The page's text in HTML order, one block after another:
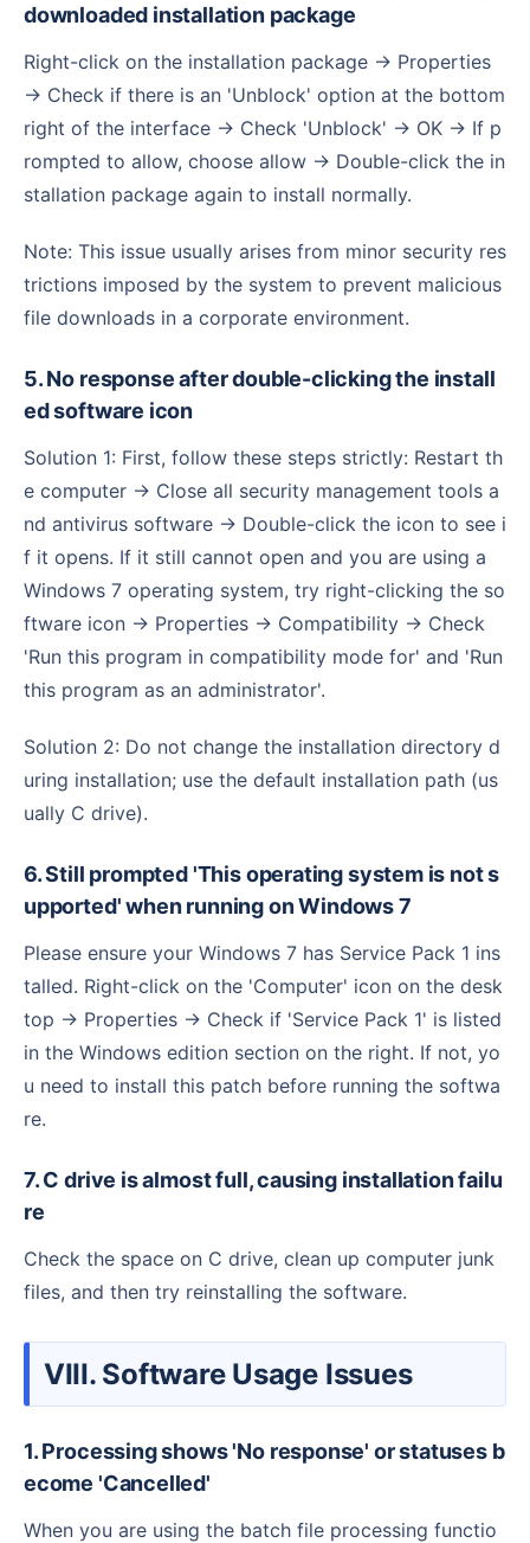
downloaded installation package
Right-click on the installation package → Properties
→ Check if there is an 'Unblock' option at the bottom
right of the interface → Check 'Unblock' → OK → If p
rompted to allow, choose allow → Double-click the in
stallation package again to install normally.
Note: This issue usually arises from minor security res
trictions imposed by the system to prevent malicious
file downloads in a corporate environment.
5. No response after double-clicking the install
ed software icon
Solution 1: First, follow these steps strictly: Restart th
e computer → Close all security management tools a
nd antivirus software → Double-click the icon to see i
f it opens. If it still cannot open and you are using a
Windows 7 operating system, try right-clicking the so
ftware icon → Properties → Compatibility → Check
'Run this program in compatibility mode for' and 'Run
this program as an administrator'.
Solution 2: Do not change the installation directory d
uring installation; use the default installation path (us
ually C drive).
6. Still prompted 'This operating system is not s
upported' when running on Windows 7
Please ensure your Windows 7 has Service Pack 1 ins
talled. Right-click on the 'Computer' icon on the desk
top → Properties → Check if 'Service Pack 1' is listed
in the Windows edition section on the right. If not, yo
u need to install this patch before running the softwa
re.
7. C drive is almost full, causing installation failu
re
Check the space on C drive, clean up computer junk
files, and then try reinstalling the software.
VIII. Software Usage Issues
1. Processing shows 'No response' or statuses b
ecome 'Cancelled'
When you are using the batch file processing functio